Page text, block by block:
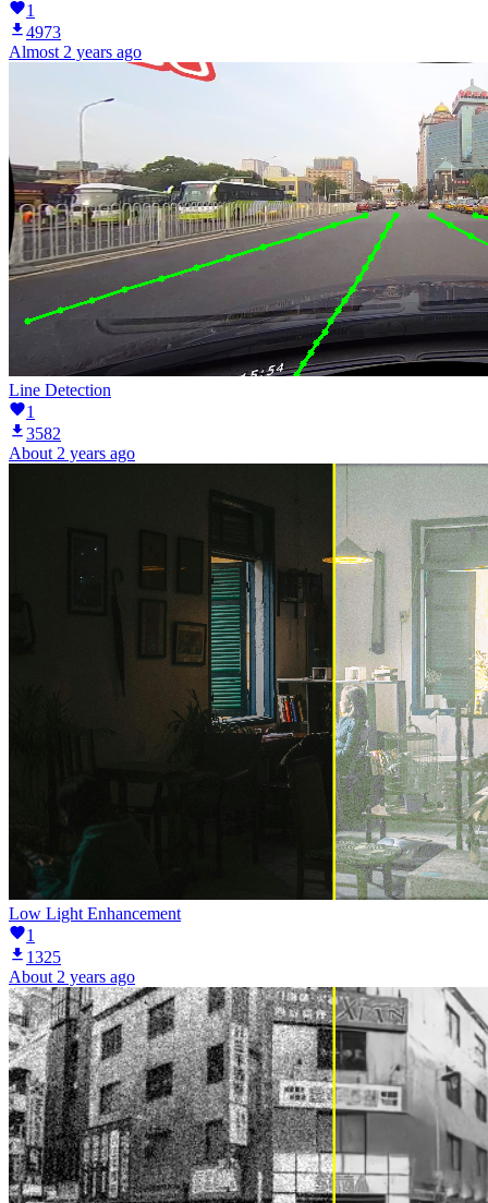
1
4973
Almost 2 years ago
Line Detection
1
3582
About 2 years ago
Low Light Enhancement
1
1325
About 2 years ago